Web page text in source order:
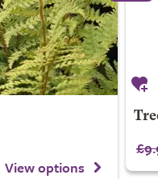
View options